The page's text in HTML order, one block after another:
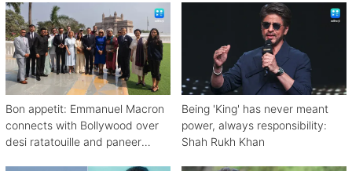
Bon appetit: Emmanuel Macron
connects with Bollywood over
desi ratatouille and paneer
Being 'King' has never meant
power, always responsibility:
Shah Rukh Khan